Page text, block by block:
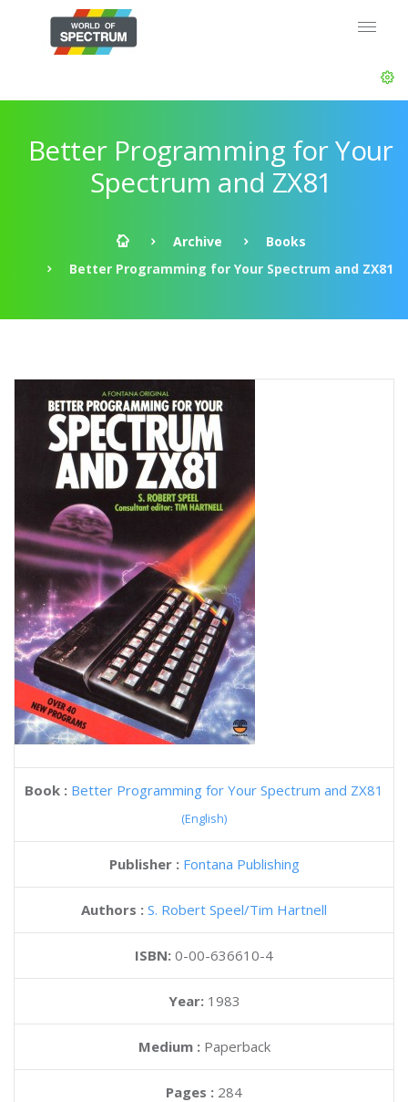
Better Programming for Your
Spectrum and ZX81
Archive
Books
Better Programming for Your Spectrum and ZX81
Book : Better Programming for Your Spectrum and ZX81
(English)
Publisher : Fontana Publishing
Authors : S. Robert Speel Tim Hartnell
ISBN: 0-00-636610-4
Year: 1983
Medium :Paperback
Pages : 284